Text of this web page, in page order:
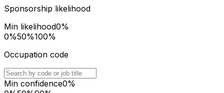
Sponsorship likelihood
Min likelihood0%
0%50%100%
Occupation code
Min confidence0%